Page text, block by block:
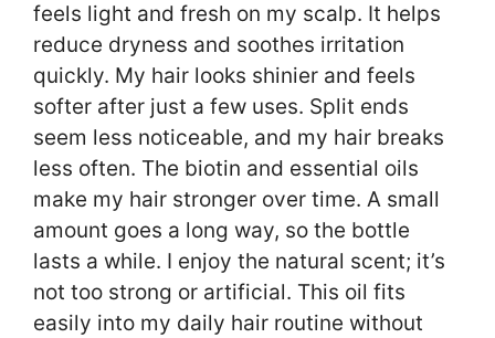
feels light and fresh on my scalp. It helps
reduce dryness and soothes irritation
quickly. My hair looks shinier and feels
softer after just a few uses. Split ends
seem less noticeable, and my hair breaks
less often. The biotin and essential oils
make my hair stronger over time. A small
amount goes a long way, so the bottle
lasts a while. I enjoy the natural scent; it’s
not too strong or artificial. This oil fits
easily into my daily hair routine without